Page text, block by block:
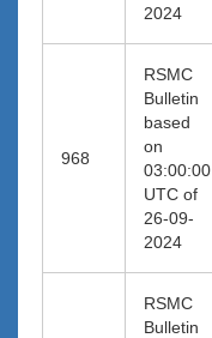
2024
968
RSMC
Bulletin
based
on
03:00:00
UTC of
26-09-
2024
RSMC
Bulletin